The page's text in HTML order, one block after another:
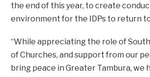
the end of this year, to create
environment for the IDPs to return
“While appreciating the role of
of Churches, and support from our
bring peace in Greater Tambura, we